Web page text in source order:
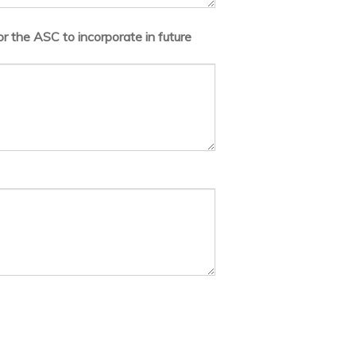
the ASC to incorporate in future